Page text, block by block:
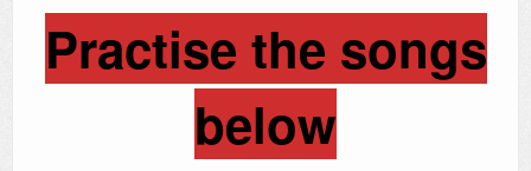
Practise the songs
below